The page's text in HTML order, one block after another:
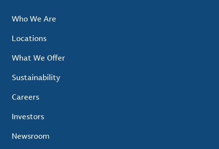
Who We Are
Locations
What We Offer
Sustainability
Careers
Investors
Newsroom